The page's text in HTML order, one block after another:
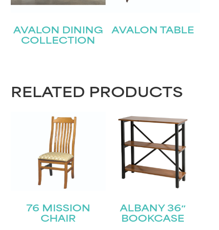
AVALON DINING
COLLECTION
AVALON TABLE
RELATED PRODUCTS
76 MISSION
CHAIR
ALBANY 36″
BOOKCASE